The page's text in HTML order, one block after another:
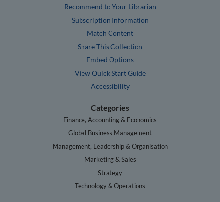
Recommend to Your Librarian
Subscription Information
Match Content
Share This Collection
Embed Options
View Quick Start Guide
Accessibility
Categories
Finance, Accounting & Economics
Global Business Management
Management, Leadership & Organisation
Marketing & Sales
Strategy
Technology & Operations